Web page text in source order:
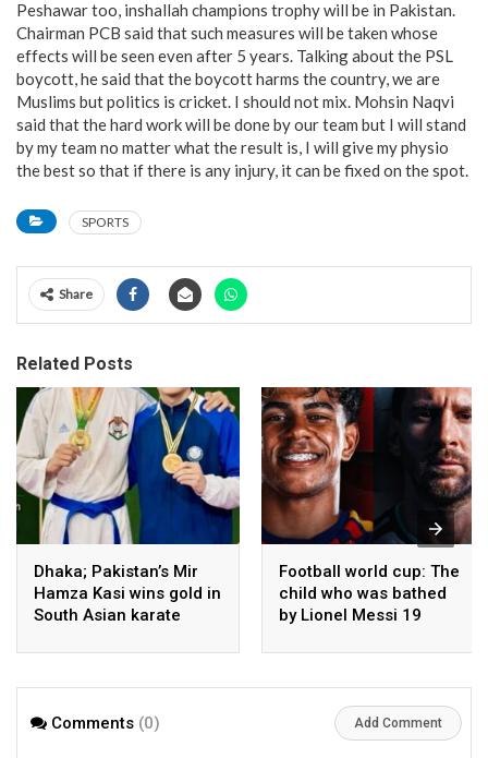
Peshawar too, inshallah champions trophy will be in Pakistan.
Chairman PCB said that such measures will be taken whose
effects will be seen even after 5 years. Talking about the PSL
boycott, he said that the boycott harms the country, we are
Muslims but politics is cricket. I should not mix. Mohsin Naqvi
said that the hard work will be done by our team but I will stand
by my team no matter what the result is, I will give my physio
the best so that if there is any injury, it can be fixed on the spot.
SPORTS
Share
Related Posts
Dhaka; Pakistan’s Mir
Hamza Kasi wins gold in
South Asian karate
Football world cup: The
child who was bathed
by Lionel Messi 19
the final
Comments (0) Add Comment